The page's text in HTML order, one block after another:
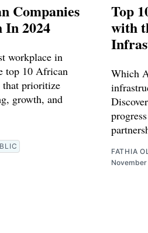
Companies
2024
workplace in
top 10 African
that prioritize
growth, and
Top
with
Which
FATHIA